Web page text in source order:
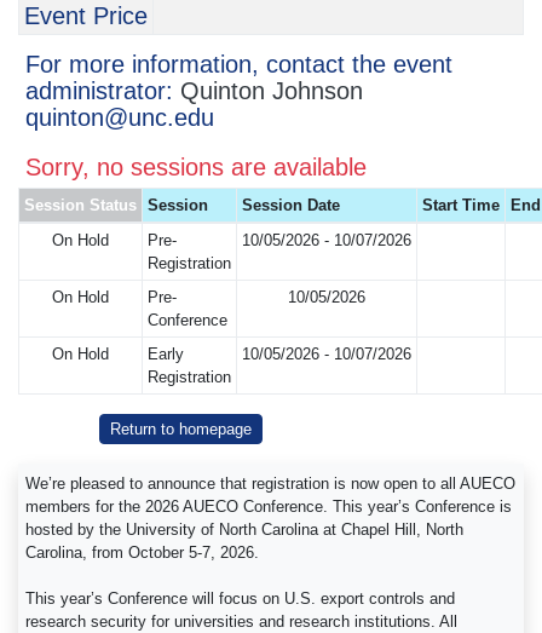
Event Price
For more information, contact the event
administrator: Quinton Johnson
quinton@unc.edu
Sorry, no sessions are available
Session Status Session Session Date Start Time
On Hold
Pre-
Registration
10/05/2026 - 10/07/2026
On Hold
Pre-
Conference
10/05/2026
On Hold
Early
Registration
10/05/2026 - 10/07/2026
Return to homepage
We’re pleased to announce that registration is now open to all AUECO
members for the 2026 AUECO Conference. This year’s Conference is
hosted by the University of North Carolina at Chapel Hill, North
Carolina, from October 5-7, 2026.
This year’s Conference will focus on U.S. export controls and
research security for universities and research institutions. All